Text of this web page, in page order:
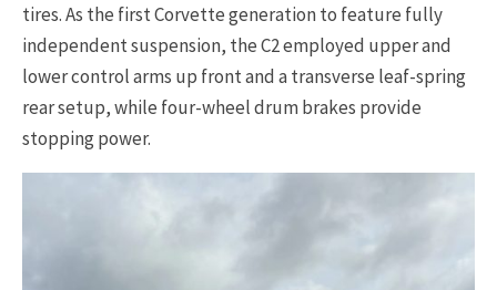
tires. As the first Corvette generation to feature fully
independent suspension, the C2 employed upper and
lower control arms up front and a transverse leaf-spring
rear setup, while four-wheel drum brakes provide
stopping power.